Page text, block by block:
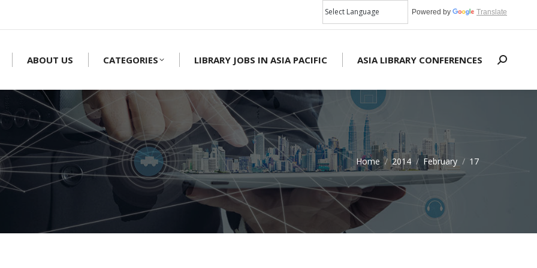
Powered by Translate
ABOUT US CATEGORIES LIBRARY JOBS IN ASIA PACIFIC ASIA LIBRARY CONFERENCES Search:
Home 2014 February 17